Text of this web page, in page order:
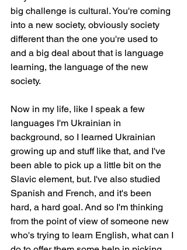
big challenge is cultural. You're coming
into a new society, obviously society
different than the one you're used to
and a big deal about that is language
learning, the language of the new
society.
Now in my life, like I speak a few
languages I'm Ukrainian in
background, so I learned Ukrainian
growing up and stuff like that, and I've
been able to pick up a little bit on the
Slavic element, but. I've also studied
Spanish and French, and it's been
hard, a hard goal. And so I'm thinking
from the point of view of someone new
who's trying to learn English, what can I